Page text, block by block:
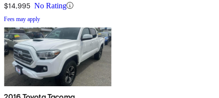
$14,995 No Rating
Fees may apply